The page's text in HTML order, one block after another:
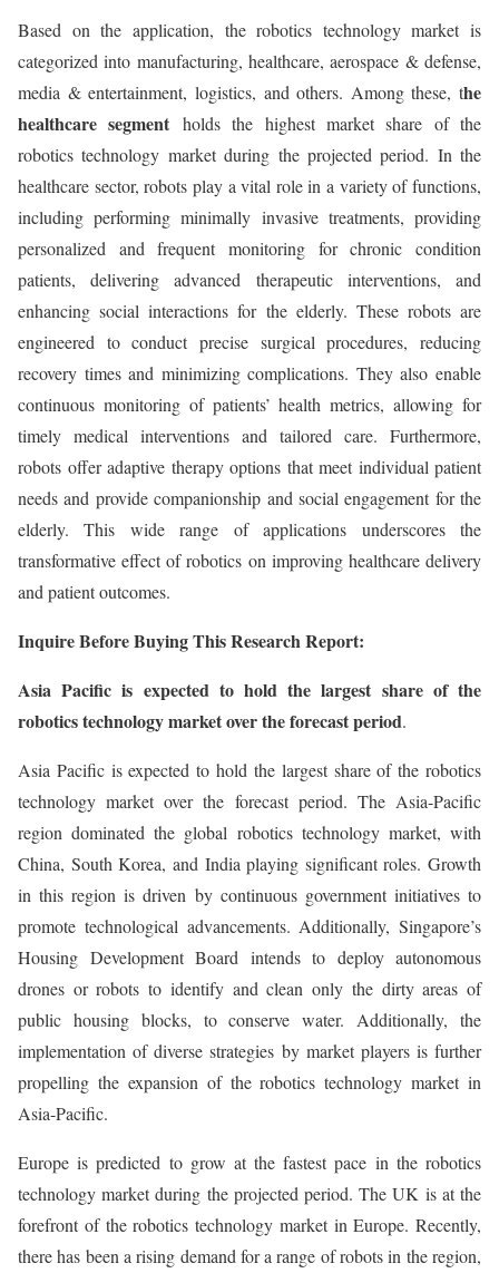
Based on the application, the robotics technology market is
categorized into manufacturing, healthcare, aerospace & defense,
media & entertainment, logistics, and others. Among these, the
healthcare segment holds the highest market share of the
robotics technology market during the projected period. In the
healthcare sector, robots play a vital role in a variety of functions,
including performing minimally invasive treatments, providing
personalized and frequent monitoring for chronic condition
patients, delivering advanced therapeutic interventions, and
enhancing social interactions for the elderly. These robots are
engineered to conduct precise surgical procedures, reducing
recovery times and minimizing complications. They also enable
continuous monitoring of patients’ health metrics, allowing for
timely medical interventions and tailored care. Furthermore,
robots offer adaptive therapy options that meet individual patient
needs and provide companionship and social engagement for the
elderly. This wide range of applications underscores the
transformative effect of robotics on improving healthcare delivery
and patient outcomes.
Inquire Before Buying This Research Report:
Asia Pacific is expected to hold the largest share of the
robotics technology market over the forecast period.
Asia Pacific is expected to hold the largest share of the robotics
technology market over the forecast period. The Asia-Pacific
region dominated the global robotics technology market, with
China, South Korea, and India playing significant roles. Growth
in this region is driven by continuous government initiatives to
promote technological advancements. Additionally, Singapore’s
Housing Development Board intends to deploy autonomous
drones or robots to identify and clean only the dirty areas of
public housing blocks, to conserve water. Additionally, the
implementation of diverse strategies by market players is further
propelling the expansion of the robotics technology market in
Asia-Pacific.
Europe is predicted to grow at the fastest pace in the robotics
technology market during the projected period. The UK is at the
forefront of the robotics technology market in Europe. Recently,
there has been a rising demand for a range of robots in the region,